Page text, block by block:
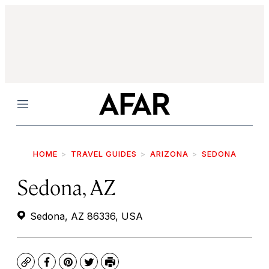
Menu
HOME TRAVEL GUIDES ARIZONA SEDONA
Sedona, AZ
Sedona, AZ 86336, USA